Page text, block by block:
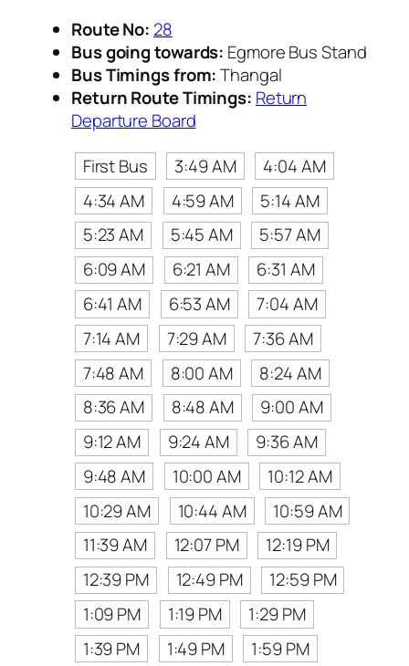
Route No: 28
Bus going towards: Egmore Bus Stand
Bus Timings from:Thangal
Return Route Timings: Return
Departure Board
First Bus
3:49 AM
4:04 AM
4:34 AM
4:59 AM
5:14 AM
5:23 AM
5:45 AM
5:57 AM
6:09 AM
6:21 AM
6:31 AM
6:41 AM
6:53 AM
7:04 AM
7:14 AM
7:29 AM
7:36 AM
7:48 AM
8:00 AM
8:24 AM
8:36 AM
8:48 AM
9:00 AM
9:12 AM
9:24 AM
9:36 AM
9:48 AM
10:00 AM
10:12 AM
10:29 AM
10:44 AM
10:59 AM
11:39 AM
12:07 PM
12:19 PM
12:39 PM
12:49 PM
12:59 PM
1:09 PM
1:19 PM
1:29 PM
1:39 PM
1:49 PM
1:59 PM